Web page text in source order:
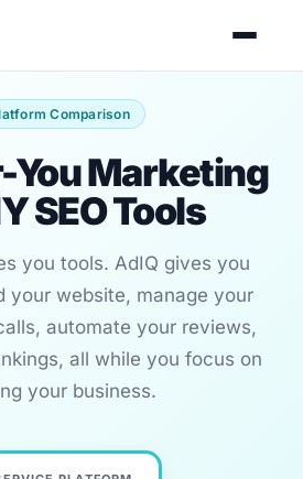
Comparison
You Marketing
SEO Tools
you tools. AdIQ gives you
your website, manage your
automate your reviews,
all while you focus on
your business.